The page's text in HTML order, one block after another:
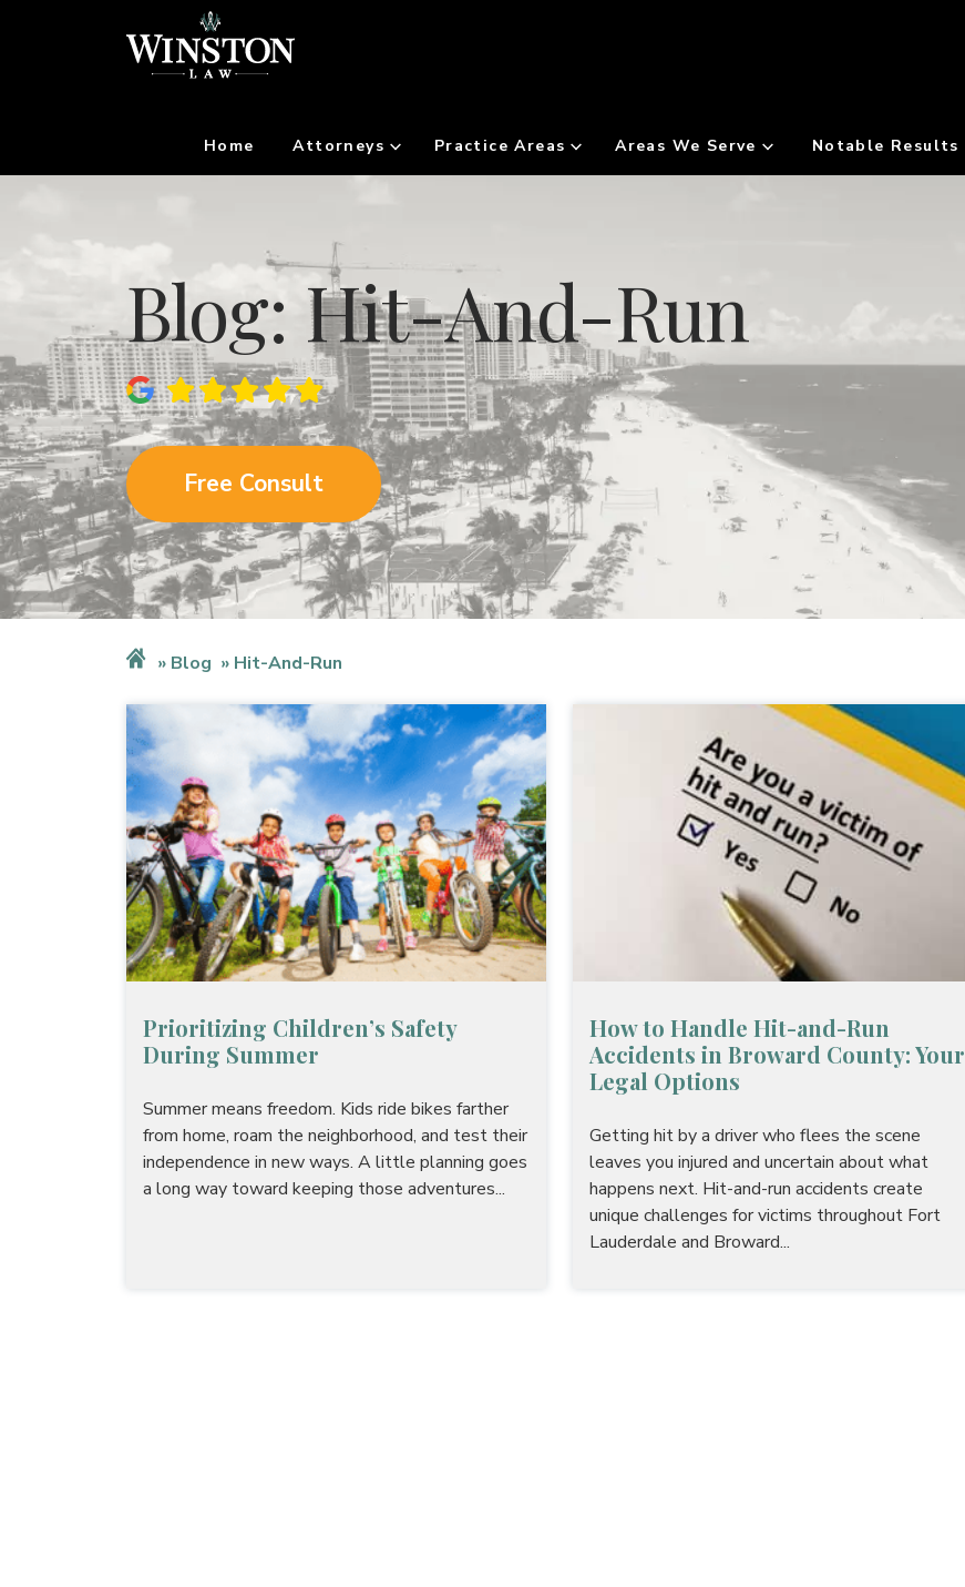
Home Attorneys Practice Areas Areas We Serve Notable Results
Blog: Hit-And-Run
Free Consult
Blog Hit-And-Run
Prioritizing Children’s Safety
During Summer
Summer means freedom. Kids ride bikes farther
from home, roam the neighborhood, and test their
independence in new ways. A little planning goes
a long way toward keeping those adventures...
How to Handle Hit-and-Run
Accidents in Broward County: Your
Legal Options
Getting hit by a driver who flees the scene
leaves you injured and uncertain about what
happens next. Hit-and-run accidents create
unique challenges for victims throughout Fort
Lauderdale and Broward...